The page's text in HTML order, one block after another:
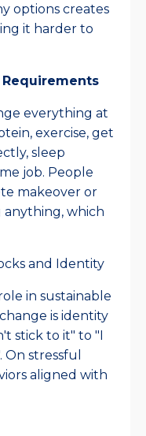
options creates
it harder to
everything at
exercise, get
sleep
job. People
makeover or
anything, which
and Identity
in sustainable
is identity
stick to it" to "I
stressful
aligned with